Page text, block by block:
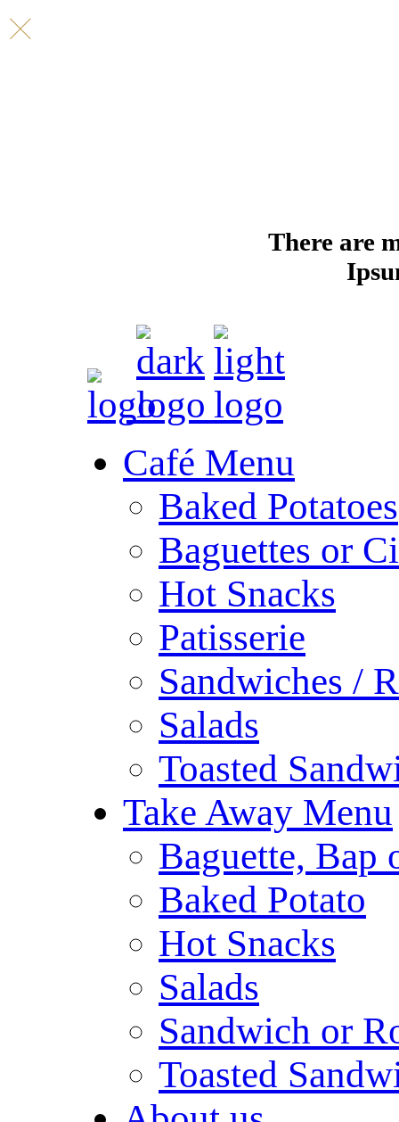
There are
Café Menu
Baked Potatoes
Baguettes or
Hot Snacks
Patisserie
Sandwiches /
Salads
Toasted
Take Away Menu
Baguette, Bap
Baked Potato
Hot Snacks
Salads
Sandwich or
Toasted